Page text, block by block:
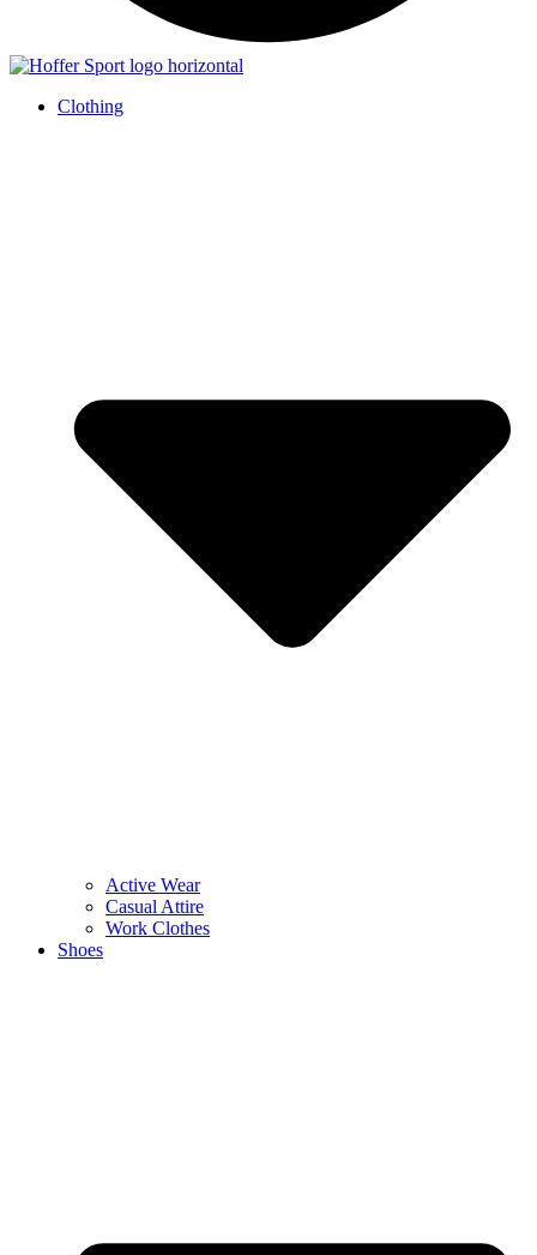
Clothing
Active Wear
Casual Attire
Work Clothes
Shoes